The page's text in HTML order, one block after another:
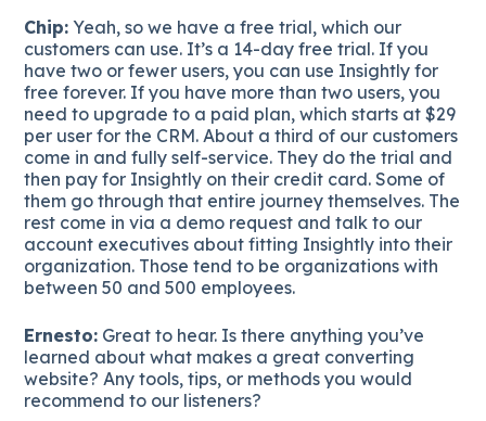
Chip: Yeah, so we have a free trial, which our
customers can use. It’s a 14-day free trial. If you
have two or fewer users, you can use Insightly for
free forever. If you have more than two users, you
need to upgrade to a paid plan, which starts at $29
per user for the CRM. About a third of our customers
come in and fully self-service. They do the trial and
then pay for Insightly on their credit card. Some of
them go through that entire journey themselves. The
rest come in via a demo request and talk to our
account executives about fitting Insightly into their
organization. Those tend to be organizations with
between 50 and 500 employees.
Ernesto: Great to hear. Is there anything you’ve
learned about what makes a great converting
website? Any tools, tips, or methods you would
recommend to our listeners?